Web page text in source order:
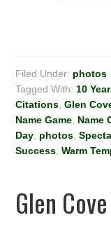
Filed Under: photos
Tagged With: 10
Citations ,Glen
Name Game Name
Day photos ,
Success ,Warm
Glen